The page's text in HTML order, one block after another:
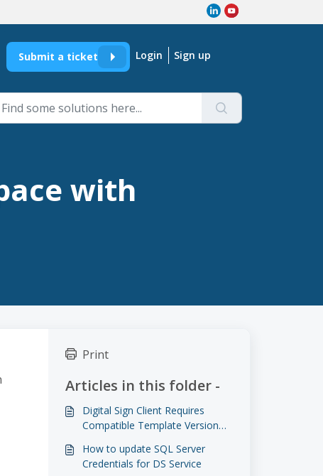
Submit a ticket Login Sign up
with
Print
Articles in this folder -
Digital Sign Client Requires
Compatible Template Version
How to update SQL Server
Credentials for DS Service